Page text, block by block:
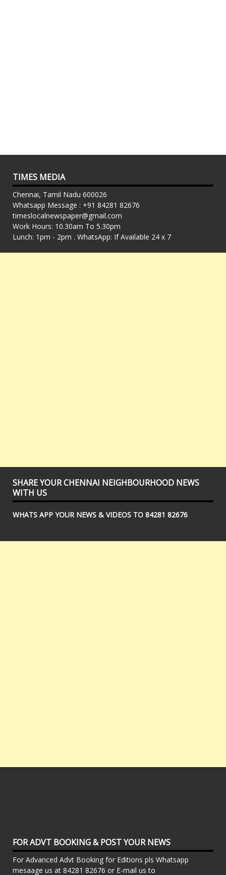
TIMES MEDIA
Chennai, Tamil Nadu 600026
Whatsapp Message : +91 84281 82676
timeslocalnewspaper@gmail.com
Work Hours: 10.30am To 5.30pm
Lunch: 1pm - 2pm . WhatsApp: If Available 24 x 7
SHARE YOUR CHENNAI NEIGHBOURHOOD NEWS
WITH US
WHATS APP YOUR NEWS & VIDEOS TO 84281 82676
FOR ADVT BOOKING & POST YOUR NEWS
For Advanced Advt Booking for Editions pls Whatsapp
mesaage us at 84281 82676 or E-mail us to